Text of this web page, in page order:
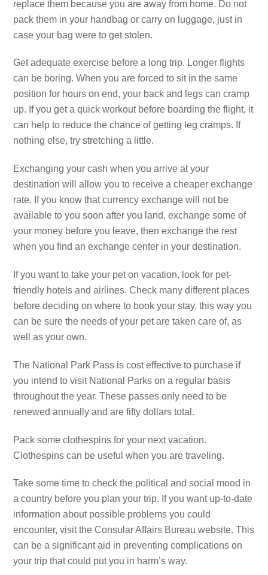
replace them because you are away from home. Do not
pack them in your handbag or carry on luggage, just in
case your bag were to get stolen.
Get adequate exercise before a long trip. Longer flights
can be boring. When you are forced to sit in the same
position for hours on end, your back and legs can cramp
up. If you get a quick workout before boarding the flight, it
can help to reduce the chance of getting leg cramps. If
nothing else, try stretching a little.
Exchanging your cash when you arrive at your
destination will allow you to receive a cheaper exchange
rate. If you know that currency exchange will not be
available to you soon after you land, exchange some of
your money before you leave, then exchange the rest
when you find an exchange center in your destination.
If you want to take your pet on vacation, look for pet-
friendly hotels and airlines. Check many different places
before deciding on where to book your stay, this way you
can be sure the needs of your pet are taken care of, as
well as your own.
The National Park Pass is cost effective to purchase if
you intend to visit National Parks on a regular basis
throughout the year. These passes only need to be
renewed annually and are fifty dollars total.
Pack some clothespins for your next vacation.
Clothespins can be useful when you are traveling.
Take some time to check the political and social mood in
a country before you plan your trip. If you want up-to-date
information about possible problems you could
encounter, visit the Consular Affairs Bureau website. This
can be a significant aid in preventing complications on
your trip that could put you in harm’s way.